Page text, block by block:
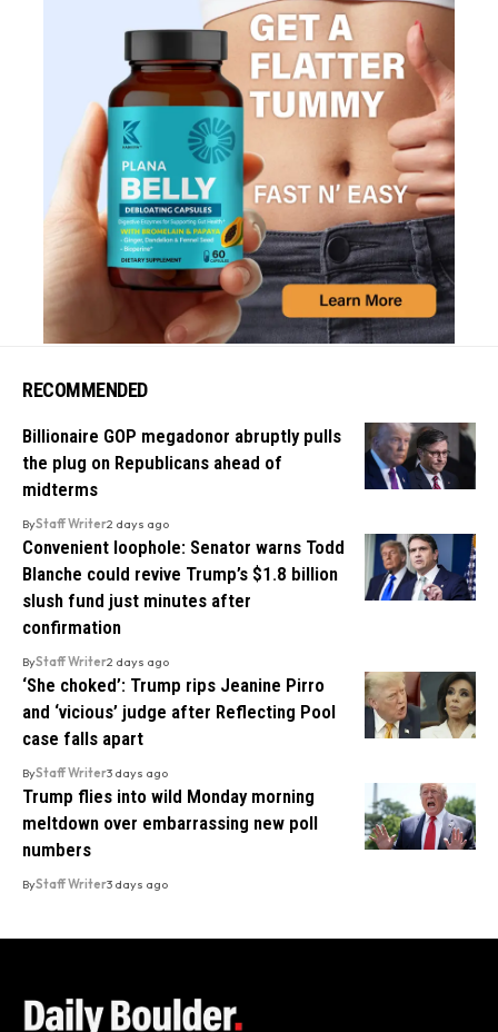
RECOMMENDED
Billionaire GOP megadonor abruptly pulls
the plug on Republicans ahead of
midterms
ByStaff Writer2 days ago
Convenient loophole: Senator warns Todd
Blanche could revive Trump’s $1.8 billion
slush fund just minutes after
confirmation
ByStaff Writer2 days ago
‘She choked’: Trump rips Jeanine Pirro
and ‘vicious’ judge after Reflecting Pool
case falls apart
ByStaff Writer3 days ago
Trump flies into wild Monday morning
meltdown over embarrassing new poll
numbers
ByStaff Writer3 days ago